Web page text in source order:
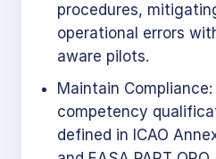
procedures,
operational errors
aware pilots.
Maintain
competency
defined in ICAO